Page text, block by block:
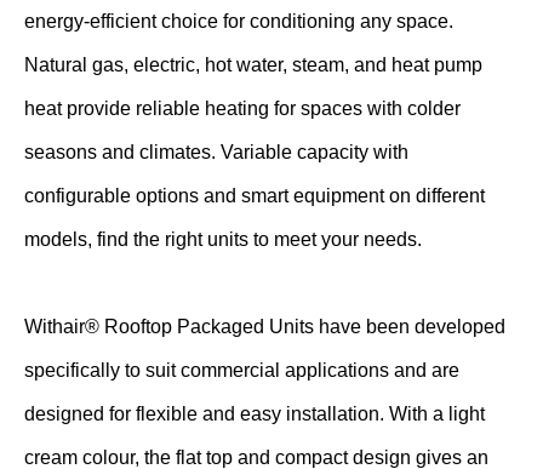
energy-efficient choice for conditioning any space.
Natural gas, electric, hot water, steam, and heat pump
heat provide reliable heating for spaces with colder
seasons and climates. Variable capacity with
configurable options and smart equipment on different
models, find the right units to meet your needs.
Withair® Rooftop Packaged Units have been developed
specifically to suit commercial applications and are
designed for flexible and easy installation. With a light
cream colour, the flat top and compact design gives an